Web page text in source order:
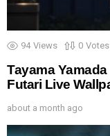
94 Views 0 Votes
Tayama
Futari Live
about a month ago